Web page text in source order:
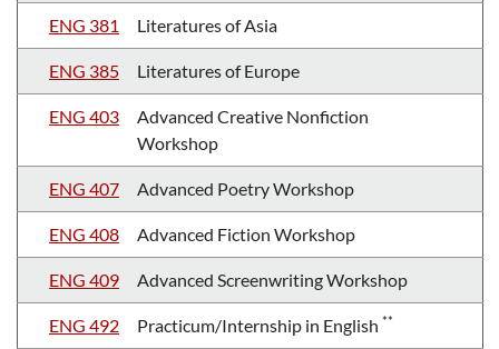
ENG 381 Literatures of Asia
ENG 385 Literatures of Europe
ENG 403
Advanced Creative Nonfiction
Workshop
ENG 407 Advanced Poetry Workshop
ENG 408 Advanced Fiction Workshop
ENG 409 Advanced Screenwriting Workshop
ENG 492 Practicum/Internship in English **